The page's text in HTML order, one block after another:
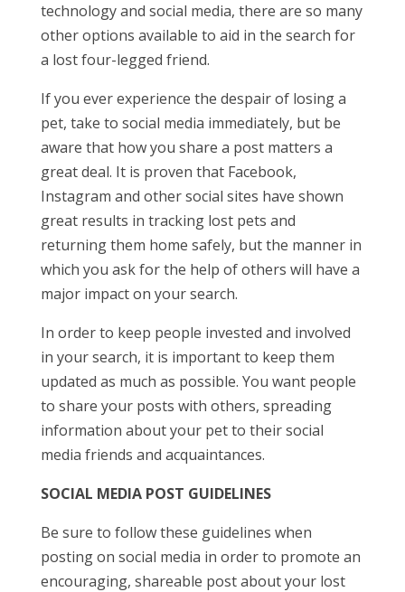
technology and social media, there are so many
other options available to aid in the search for
a lost four-legged friend.
If you ever experience the despair of losing a
pet, take to social media immediately, but be
aware that how you share a post matters a
great deal. It is proven that Facebook,
Instagram and other social sites have shown
great results in tracking lost pets and
returning them home safely, but the manner in
which you ask for the help of others will have a
major impact on your search.
In order to keep people invested and involved
in your search, it is important to keep them
updated as much as possible. You want people
to share your posts with others, spreading
information about your pet to their social
media friends and acquaintances.
SOCIAL MEDIA POST GUIDELINES
Be sure to follow these guidelines when
posting on social media in order to promote an
encouraging, shareable post about your lost